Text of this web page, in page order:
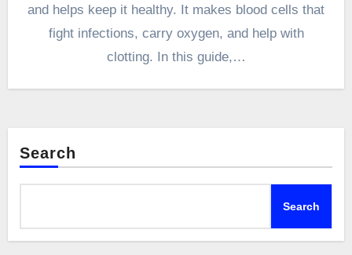
and helps keep it healthy. It makes blood cells that
fight infections, carry oxygen, and help with
clotting. In this guide,…
Search
Search